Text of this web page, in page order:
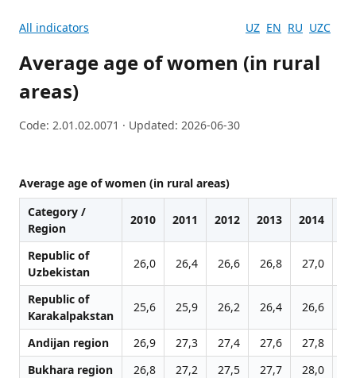
All indicators UZ EN RU UZC
Average age of women (in rural
areas)
Code: 2.01.02.0071 · Updated: 2026-06-30
Average age of women (in rural areas)
Category /
Region
2010 2011 2012 2013 2014
Republic of
Uzbekistan
26,0 26,4 26,6 26,8 27,0
Republic of
Karakalpakstan
25,6 25,9 26,2 26,4 26,6
Andijan region 26,9 27,3 27,4 27,6 27,8
Bukhara region
26,8 27,2 27,5 27,7 28,0